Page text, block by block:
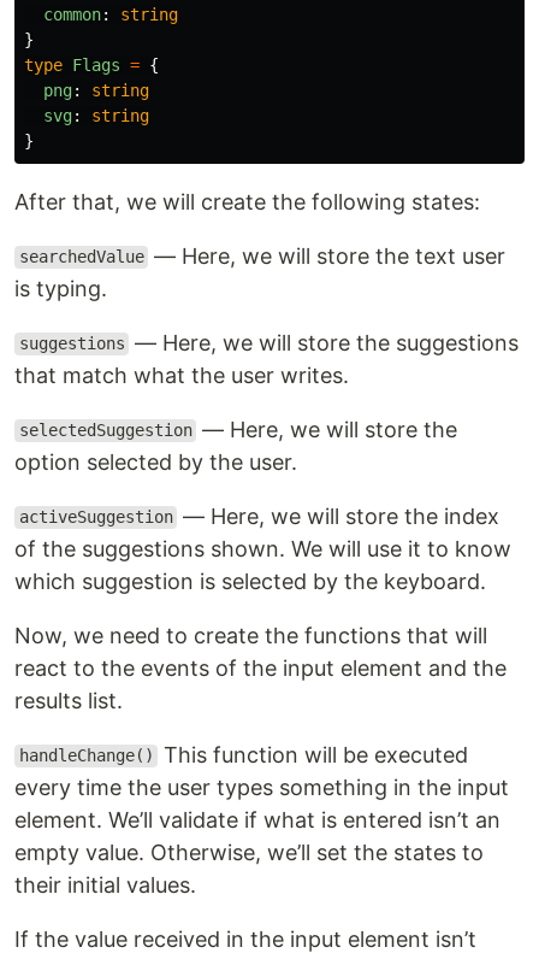
common:
string
}
type Flags = {
png:
string
svg:
string
}
After that, we will create the following states:
searchedValue — Here, we will store the text user
is typing.
suggestions — Here, we will store the suggestions
that match what the user writes.
selectedSuggestion — Here, we will store the
option selected by the user.
activeSuggestion — Here, we will store the index
of the suggestions shown. We will use it to know
which suggestion is selected by the keyboard.
Now, we need to create the functions that will
react to the events of the input element and the
results list.
handleChange()
This function will be executed
every time the user types something in the input
element. We’ll validate if what is entered isn’t an
empty value. Otherwise, we’ll set the states to
their initial values.
If the value received in the input element isn’t